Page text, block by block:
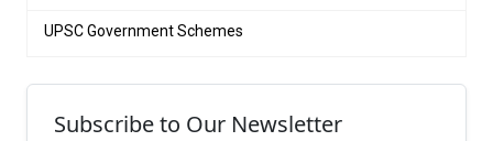
UPSC Government Schemes
Subscribe to Our Newsletter